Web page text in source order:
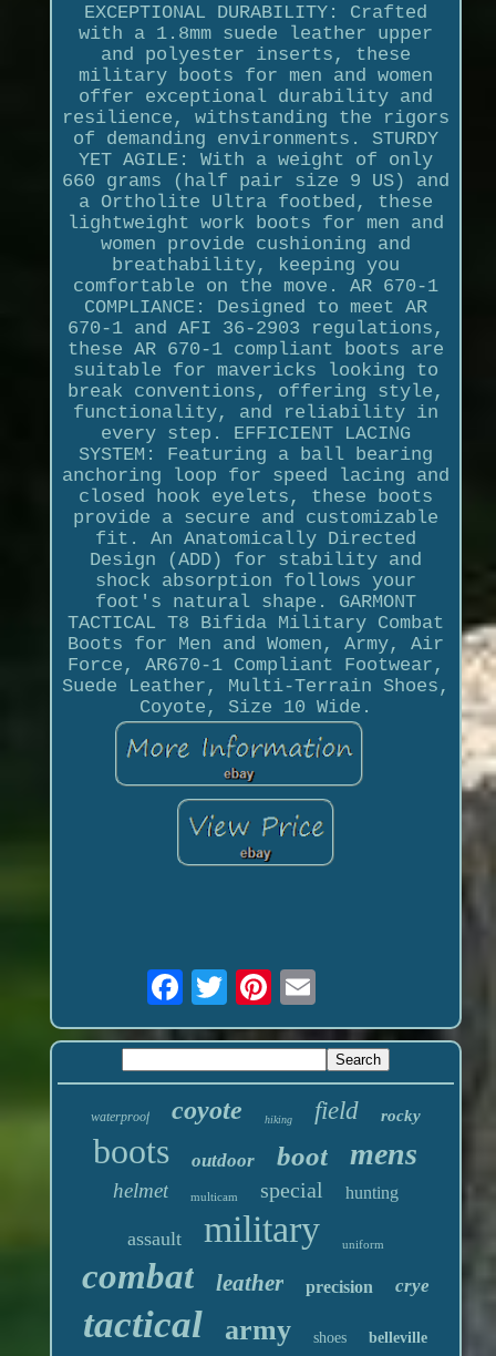
EXCEPTIONAL DURABILITY: Crafted
with a 1.8mm suede leather upper
and polyester inserts, these
military boots for men and women
offer exceptional durability and
resilience, withstanding the rigors
of demanding environments. STURDY
YET AGILE: With a weight of only
660 grams (half pair size 9 US) and
a Ortholite Ultra footbed, these
lightweight work boots for men and
women provide cushioning and
breathability, keeping you
comfortable on the move. AR 670-1
COMPLIANCE: Designed to meet AR
670-1 and AFI 36-2903 regulations,
these AR 670-1 compliant boots are
suitable for mavericks looking to
break conventions, offering style,
functionality, and reliability in
every step. EFFICIENT LACING
SYSTEM: Featuring a ball bearing
anchoring loop for speed lacing and
closed hook eyelets, these boots
provide a secure and customizable
fit. An Anatomically Directed
Design (ADD) for stability and
shock absorption follows your
foot's natural shape. GARMONT
TACTICAL T8 Bifida Military Combat
Boots for Men and Women, Army, Air
Force, AR670-1 Compliant Footwear,
Suede Leather, Multi-Terrain Shoes,
Coyote, Size 10 Wide.
waterproof coyote hiking field rocky
boots outdoor boot mens
helmet multicam special hunting
assault military uniform
combat leather precision crye
tactical army shoes belleville